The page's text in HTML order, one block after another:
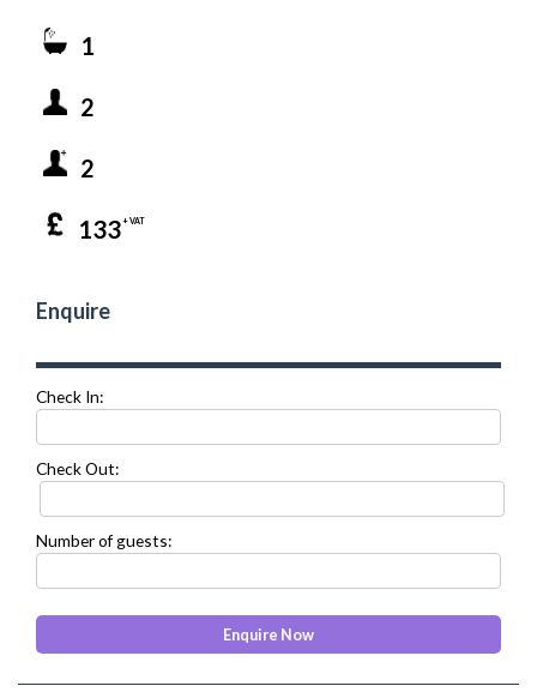
1
2
2
133+ VAT
Enquire
Check In:
Check Out:
Number of guests: